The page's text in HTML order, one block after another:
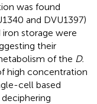
was found
and DVU1397)
iron storage were
their
of the D.
high concentration
cell based